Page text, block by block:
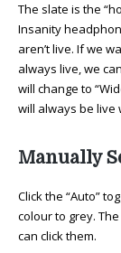
The slate is the
Insanity
aren’t live. If we
always live, we
will change to
will always be live
Manually
Click the “Auto”
colour to grey.
can click them.